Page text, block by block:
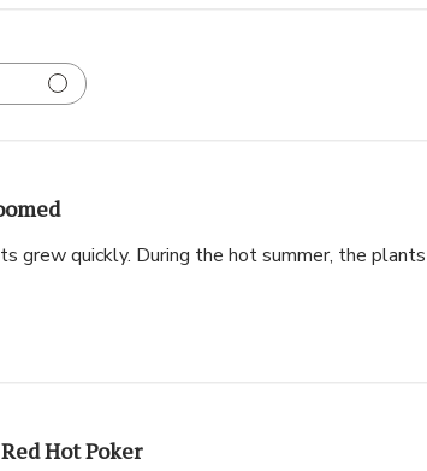
grew quickly. During the hot summer, the
Hot Poker